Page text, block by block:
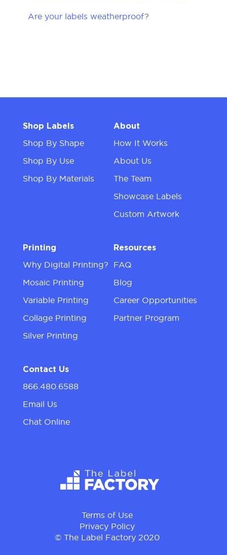
Are your labels weatherproof?
Shop Labels
Shop By Shape
Shop By Use
Shop By Materials
About
How It Works
About Us
The Team
Showcase Labels
Custom Artwork
Printing
Why Digital Printing?
Mosaic Printing
Variable Printing
Collage Printing
Silver Printing
Resources
FAQ
Blog
Career Opportunities
Partner Program
Contact Us
866.480.6588
Email Us
Chat Online
Terms of Use
Privacy Policy
© The Label Factory 2020